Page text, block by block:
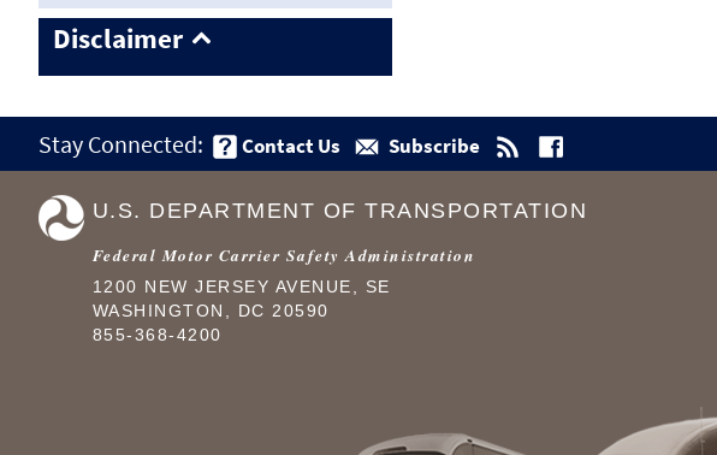
Disclaimer
Stay Connected: Contact Us Subscribe
U.S. DEPARTMENT OF TRANSPORTATION
Federal Motor Carrier Safety Administration
1200 NEW JERSEY AVENUE, SE
WASHINGTON, DC 20590
855-368-4200